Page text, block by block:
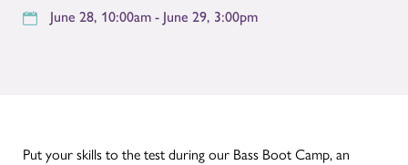
June 28, 10:00am - June 29, 3:00pm
Put your skills to the test during our Bass Boot Camp, an